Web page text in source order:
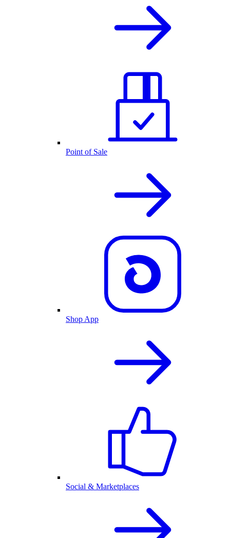
Point of Sale
Shop App
Social & Marketplaces